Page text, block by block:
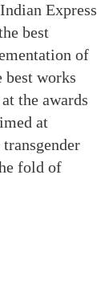
Express
best
of
best works
the awards
at
fold of